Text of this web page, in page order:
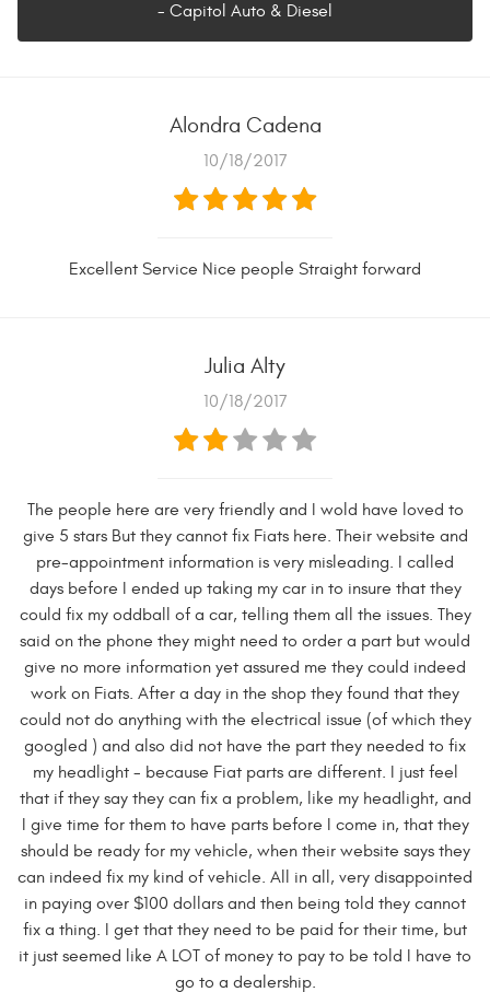
- Capitol Auto & Diesel
Alondra Cadena
10/18/2017
Excellent Service Nice people Straight forward
Julia Alty
10/18/2017
The people here are very friendly and I wold have loved to
give 5 stars But they cannot fix Fiats here. Their website and
pre-appointment information is very misleading. I called
days before I ended up taking my car in to insure that they
could fix my oddball of a car, telling them all the issues. They
said on the phone they might need to order a part but would
give no more information yet assured me they could indeed
work on Fiats. After a day in the shop they found that they
could not do anything with the electrical issue (of which they
googled ) and also did not have the part they needed to fix
my headlight - because Fiat parts are different. I just feel
that if they say they can fix a problem, like my headlight, and
I give time for them to have parts before I come in, that they
should be ready for my vehicle, when their website says they
can indeed fix my kind of vehicle. All in all, very disappointed
in paying over $100 dollars and then being told they cannot
fix a thing. I get that they need to be paid for their time, but
it just seemed like A LOT of money to pay to be told I have to
go to a dealership.